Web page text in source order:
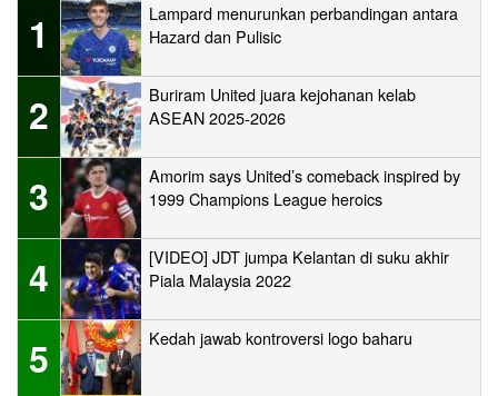
1
Lampard menurunkan perbandingan antara
Hazard dan Pulisic
2
Buriram United juara kejohanan kelab
ASEAN 2025-2026
3
Amorim says United’s comeback inspired by
1999 Champions League heroics
4
[VIDEO] JDT jumpa Kelantan di suku akhir
Piala Malaysia 2022
5 Kedah jawab kontroversi logo baharu